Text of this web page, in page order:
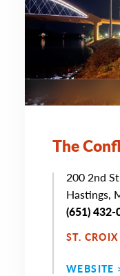
The
200 2nd
Hastings,
(651) 432-
ST.
WEBSITE